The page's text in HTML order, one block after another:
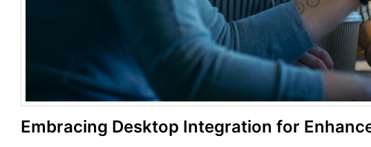
Embracing Desktop Integration for